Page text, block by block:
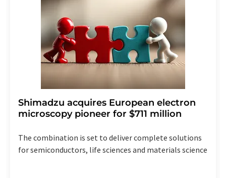
Shimadzu acquires European electron
microscopy pioneer for $711 million
The combination is set to deliver complete solutions
for semiconductors, life sciences and materials science